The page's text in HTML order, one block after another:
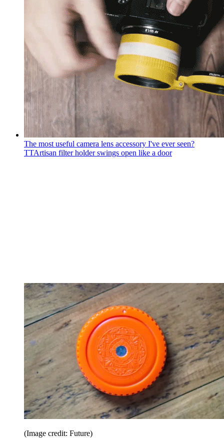
The most useful camera lens accessory I've ever seen?
TTArtisan filter holder swings open like a door
(Image credit: Future)